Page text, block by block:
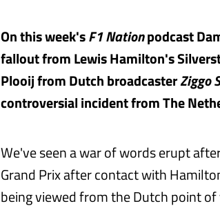
On this week'sF1 Nationpodcast
fallout from Lewis Hamilton's
Plooij from Dutch broadcasterZiggo
controversial incident from The
We've seen a war of words erupt
Grand Prix after contact with
being viewed from the Dutch point of